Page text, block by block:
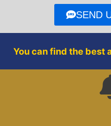
o
k
SEND
You can find the best